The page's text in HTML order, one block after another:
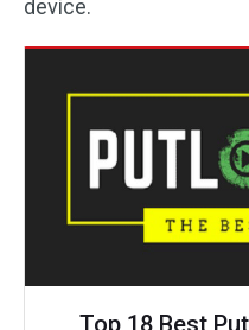
device.
Top 18 Best